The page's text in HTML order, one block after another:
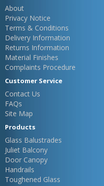
About
Privacy Notice
Terms & Conditions
Delivery Information
Returns Information
Material Finishes
Complaints Procedure
Customer Service
Contact Us
FAQs
Site Map
Products
Glass Balustrades
Juliet Balcony
Door Canopy
Handrails
Toughened Glass